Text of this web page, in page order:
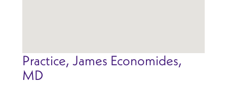
Practice, James Economides,
MD